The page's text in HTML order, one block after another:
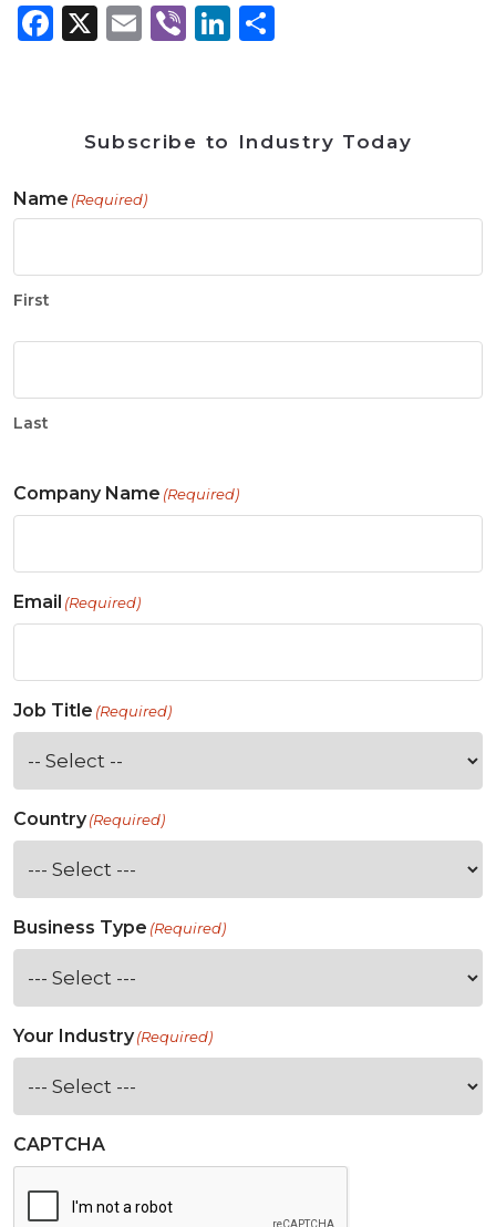
Facebook
X Email
ViberLinkedIn
Subscribe to Industry Today
Name (Required)
First
Last
Company Name (Required)
Email (Required)
Job Title (Required)
Country(Required)
Business Type (Required)
Your Industry(Required)
CAPTCHA